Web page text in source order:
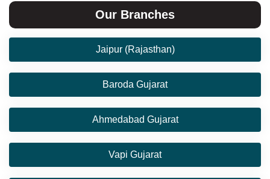
Our Branches
Jaipur (Rajasthan)
Baroda Gujarat
Ahmedabad Gujarat
Vapi Gujarat